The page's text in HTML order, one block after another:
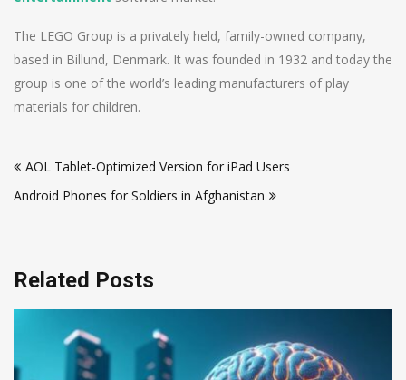
The LEGO Group is a privately held, family-owned company,
based in Billund, Denmark. It was founded in 1932 and today the
group is one of the world’s leading manufacturers of play
materials for children.
navigation
AOL Tablet-Optimized Version for iPad Users
Android Phones for Soldiers in Afghanistan
Related Posts